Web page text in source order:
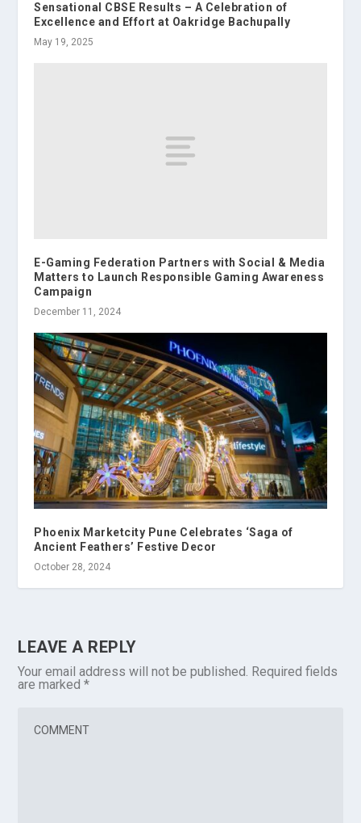
Sensational CBSE Results – A Celebration of
Excellence and Effort at Oakridge Bachupally
May 19, 2025
E-Gaming Federation Partners with Social & Media
Matters to Launch Responsible Gaming Awareness
Campaign
December 11, 2024
Phoenix Marketcity Pune Celebrates ‘Saga of
Ancient Feathers’ Festive Decor
October 28, 2024
LEAVE A REPLY
Your email address will not be published. Required fields
are marked*